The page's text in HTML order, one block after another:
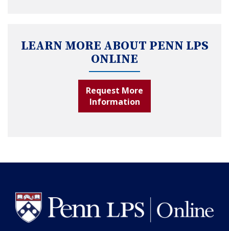
LEARN MORE ABOUT PENN LPS
ONLINE
Request More
Information